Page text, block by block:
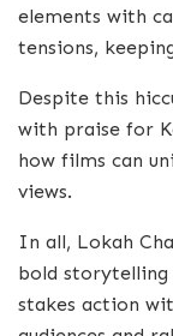
elements with
tensions,
Despite this
with praise for
how films can
views.
In all, Lokah
bold storytelling
stakes action